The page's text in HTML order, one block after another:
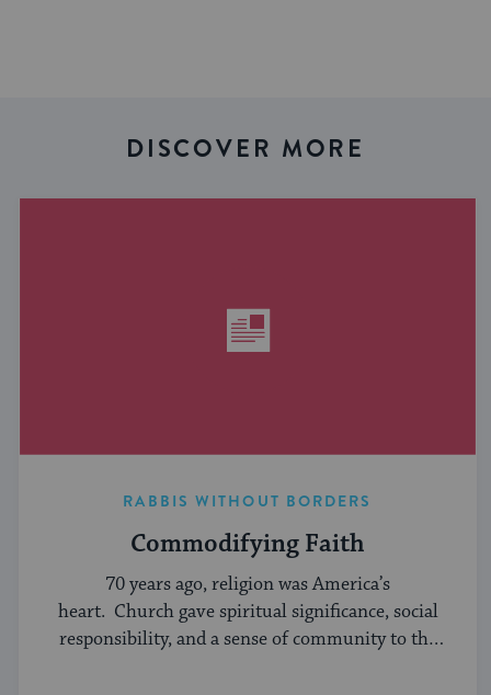
DISCOVER MORE
RABBIS WITHOUT BORDERS
Commodifying Faith
70 years ago, religion was America’s
heart. Church gave spiritual significance, social
responsibility, and a sense of community to the